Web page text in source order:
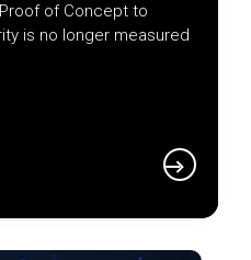
of Concept to
is no longer measured